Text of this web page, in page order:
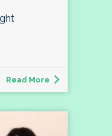
Read More